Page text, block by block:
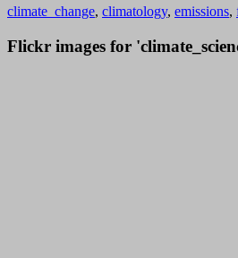
climate_change, climatology, emissions,
Flickr images for